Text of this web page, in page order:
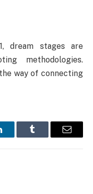
dream stages are
methodologies.
way of connecting
Tumblr Email